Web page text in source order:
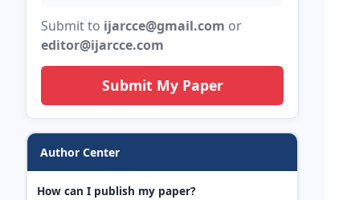
Submit to ijarcce@gmail.com or
editor@ijarcce.com
Submit My Paper
Author Center
How can I publish my paper?